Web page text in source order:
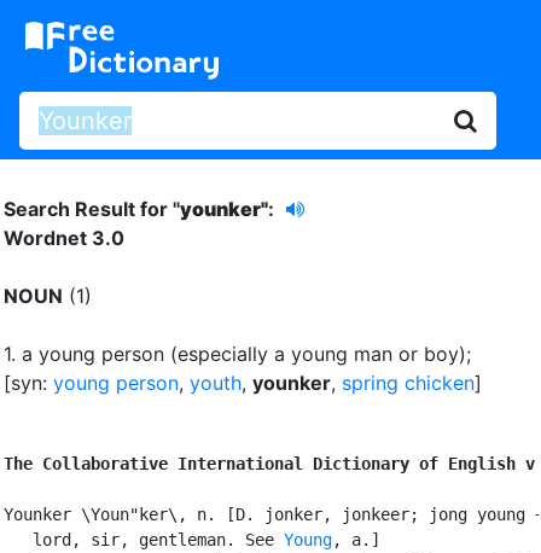
Search Result for "younker":
Wordnet 3.0
NOUN (1)
1. a young person (especially a young man or boy);
[syn: young person, youth, younker, spring chicken]
The Collaborative International Dictionary of English
Younker \Youn"ker\, n. [D. jonker, jonkeer; jong young
   lord, sir, gentleman. See
Young, a.]